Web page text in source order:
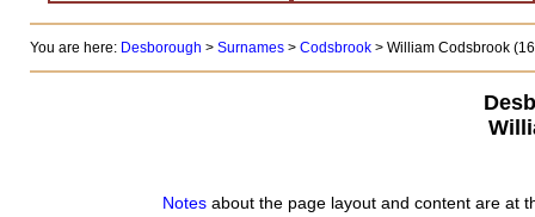
You are here: Desborough > Surnames> Codsbrook> William Codsbrook
Notes about the page layout and content are at